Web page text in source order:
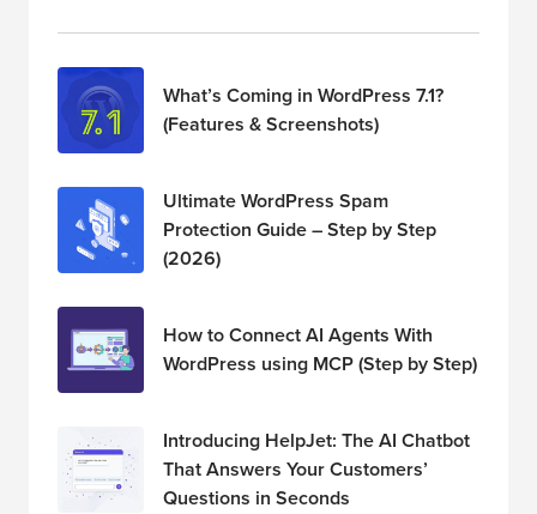
What’s Coming in WordPress 7.1?
(Features & Screenshots)
Ultimate WordPress Spam
Protection Guide – Step by Step
(2026)
How to Connect AI Agents With
WordPress using MCP (Step by Step)
Introducing HelpJet: The AI Chatbot
That Answers Your Customers’
Questions in Seconds